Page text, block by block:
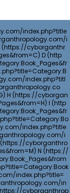
D
H
I
N